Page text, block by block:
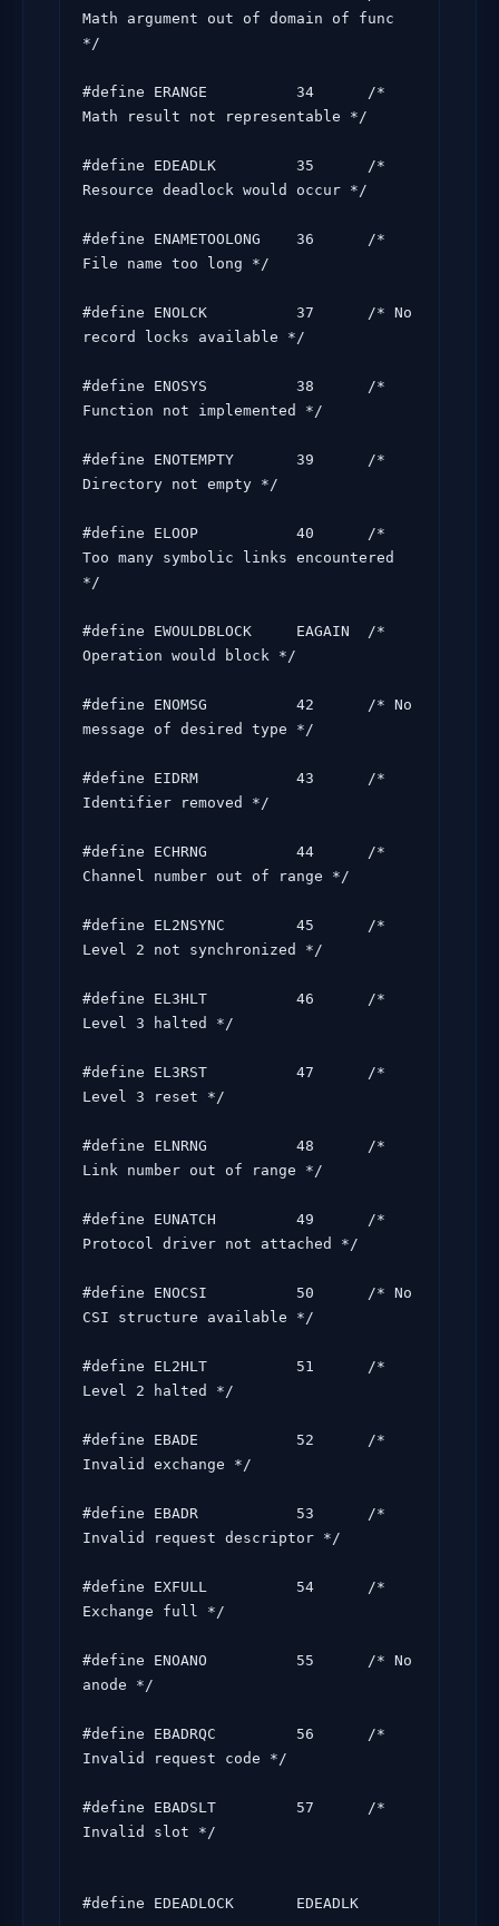
Math argument out of domain of func
*/
#define ERANGE          34      /*
Math result not representable */
#define EDEADLK         35      /*
Resource deadlock would occur */
#define ENAMETOOLONG    36      /*
File name too long */
#define ENOLCK          37      /* No
record locks available */
#define ENOSYS          38      /*
Function not implemented */
#define ENOTEMPTY       39      /*
Directory not empty */
#define ELOOP           40      /*
Too many symbolic links encountered
*/
#define EWOULDBLOCK     EAGAIN  /*
Operation would block */
#define ENOMSG          42      /* No
message of desired type */
#define EIDRM           43      /*
Identifier removed */
#define ECHRNG          44      /*
Channel number out of range */
#define EL2NSYNC        45      /*
Level 2 not synchronized */
#define EL3HLT          46      /*
Level 3 halted */
#define EL3RST          47      /*
Level 3 reset */
#define ELNRNG          48      /*
Link number out of range */
#define EUNATCH         49      /*
Protocol driver not attached */
#define ENOCSI          50      /* No
CSI structure available */
#define EL2HLT          51      /*
Level 2 halted */
#define EBADE           52      /*
Invalid exchange */
#define EBADR           53      /*
Invalid request descriptor */
#define EXFULL          54      /*
Exchange full */
#define ENOANO          55      /* No
anode */
#define EBADRQC         56      /*
Invalid request code */
#define EBADSLT         57      /*
Invalid slot */
#define EDEADLOCK       EDEADLK